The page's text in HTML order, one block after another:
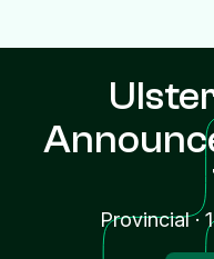
Provincial·